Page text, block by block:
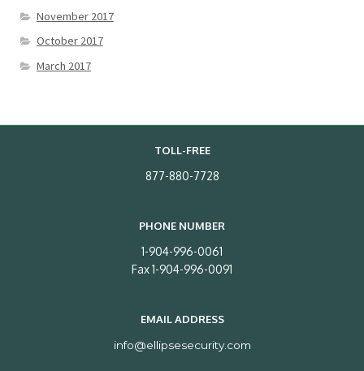
November 2017
October 2017
March 2017
TOLL-FREE
877-880-7728
PHONE NUMBER
1-904-996-0061
Fax 1-904-996-0091
EMAIL ADDRESS
info@ellipsesecurity.com